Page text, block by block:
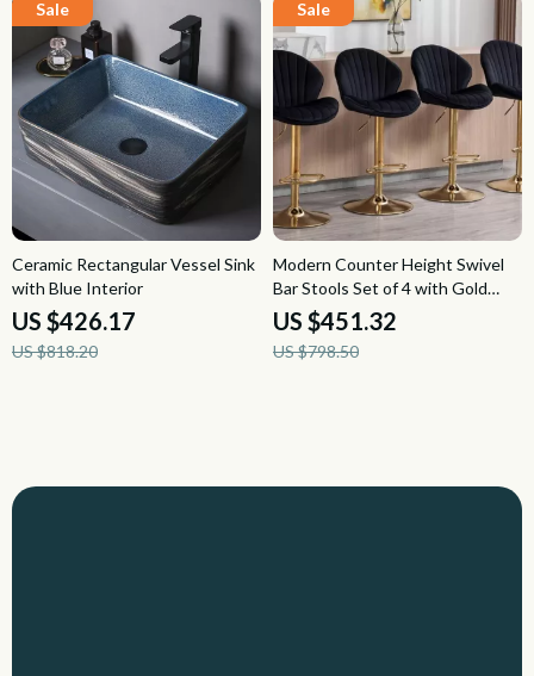
Ceramic Rectangular Vessel Sink
with Blue Interior
US $426.17
US $818.20
Modern Counter Height Swivel
Bar Stools Set of 4 with Gold
Base and Upholstered Back
US $451.32
US $798.50